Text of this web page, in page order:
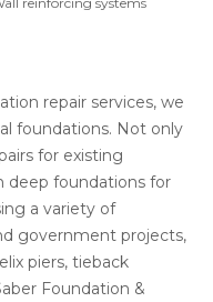
repair services, we
foundations. Not only
for existing
deep foundations for
a variety of
government projects,
piers, tieback
Foundation &